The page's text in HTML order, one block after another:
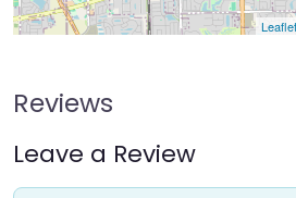
Leaflet
Reviews
Leave a Review